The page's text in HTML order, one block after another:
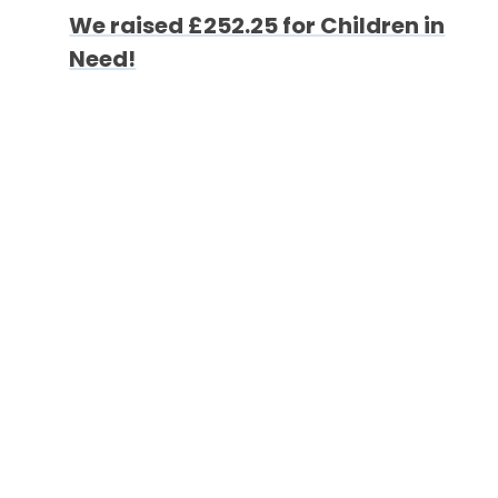
We raised £252.25 for Children in
Need!